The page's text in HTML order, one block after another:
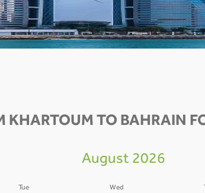
KHARTOUM TO BAHRAIN
August 2026
Tue Wed